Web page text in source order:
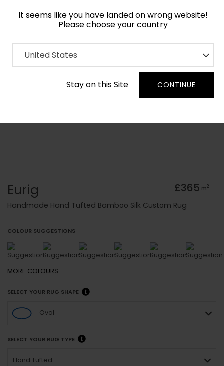
It seems like you have landed on wrong website!
Please choose your country
United States
Stay on this Site CONTINUE
Home Collection
Order Yarn Colour Samples
Eurig £365 m2
Handmade Hand Tufted Bamboo Silk Custom Rug
COLOUR SUGGESTIONS
MORE COLOURS
SELECT YOUR RUG SHAPE
Oval
SELECT YOUR RUG TYPE
Hand Tufted